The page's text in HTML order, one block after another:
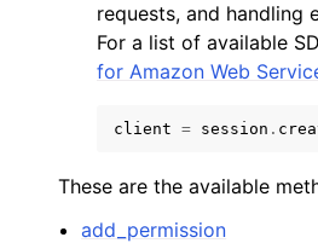
requests, and handling
For a list of available
for Amazon Web
client = session .
These are the available
add_permission